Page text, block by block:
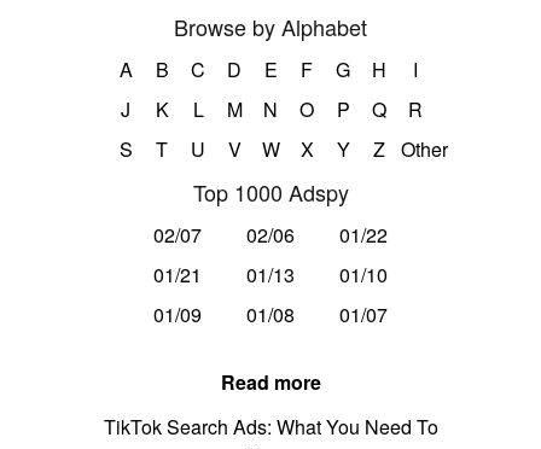
Browse by Alphabet
A B C D E F G H
I
J
K L M N O P Q
R
S
T U V W X Y Z Other
Top 1000 Adspy
02/07 02/06
01/22
01/21
01/13
01/10
01/09
01/08 01/07
Read more
TikTok Search Ads: What You Need To